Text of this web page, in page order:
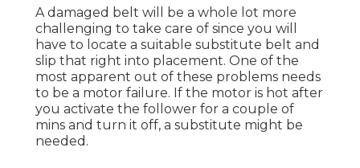
A damaged belt will be a whole lot more
challenging to take care of since you will
have to locate a suitable substitute belt and
slip that right into placement. One of the
most apparent out of these problems needs
to be a motor failure. If the motor is hot after
you activate the follower for a couple of
mins and turn it off, a substitute might be
needed.